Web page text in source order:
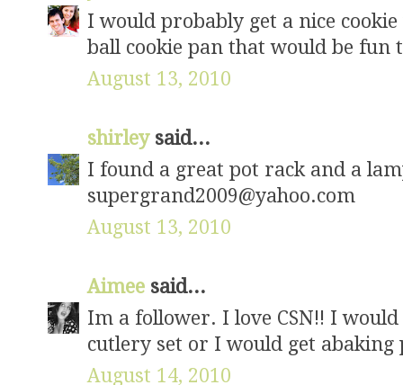
I would probably get a nice
ball cookie pan that would be fun
August 13, 2010
shirley said...
I found a great pot rack and a
supergrand2009@yahoo.com
August 13, 2010
Aimee said...
Im a follower. I love CSN!! I
cutlery set or I would get
August 14, 2010